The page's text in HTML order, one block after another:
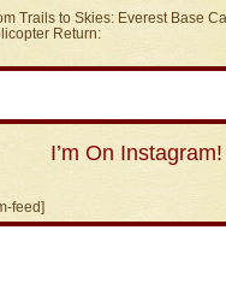
Trails to Skies: Everest Base
Return:
I’m On Instagram!
feed]